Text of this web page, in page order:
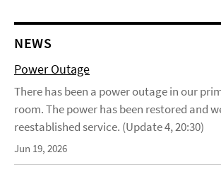
NEWS
Power Outage
There has been a power outage in our
room. The power has been restored and
reestablished service. (Update 4, 20:30)
Jun 19, 2026